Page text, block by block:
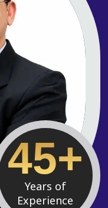
45+
Years of
Experience